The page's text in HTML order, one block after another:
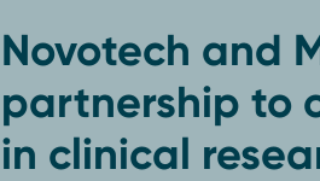
Novotech and
partnership to
in clinical